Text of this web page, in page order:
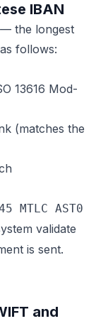
IBAN
the longest
follows:
13616 Mod-
(matches the
MTLC AST0
validate
is sent.
and